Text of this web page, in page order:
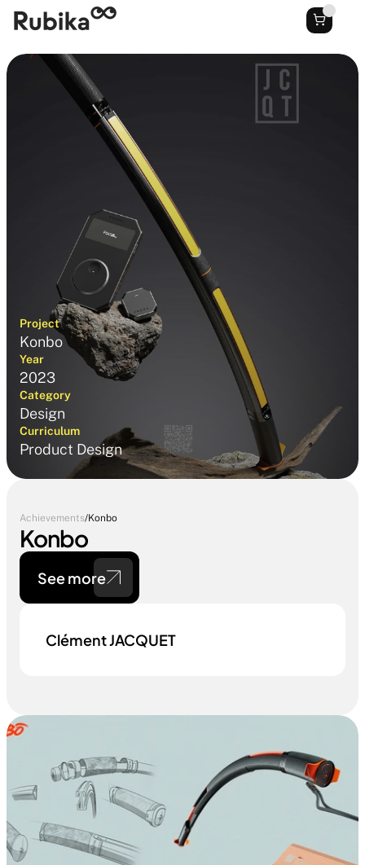
Project
Konbo
Year
2023
Category
Design
Curriculum
Product Design
Achievements/Konbo
Konbo
See more
Clément JACQUET